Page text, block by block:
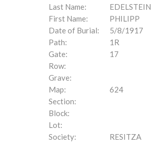
Last Name:
EDELSTEIN
First Name:
PHILIPP
Date of Burial:
5/8/1917
Path:
1R
Gate:
17
Row:
Grave:
Map:
624
Section:
Block:
Lot:
Society:
RESITZA